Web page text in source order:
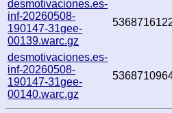
desmotivaciones.es-
inf-20260508-
190147-31gee-
00139.warc.gz
desmotivaciones.es-
inf-20260508-
190147-31gee-
00140.warc.gz